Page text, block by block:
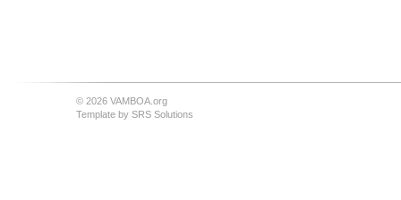
© 2026 VAMBOA.org
Template by SRS Solutions